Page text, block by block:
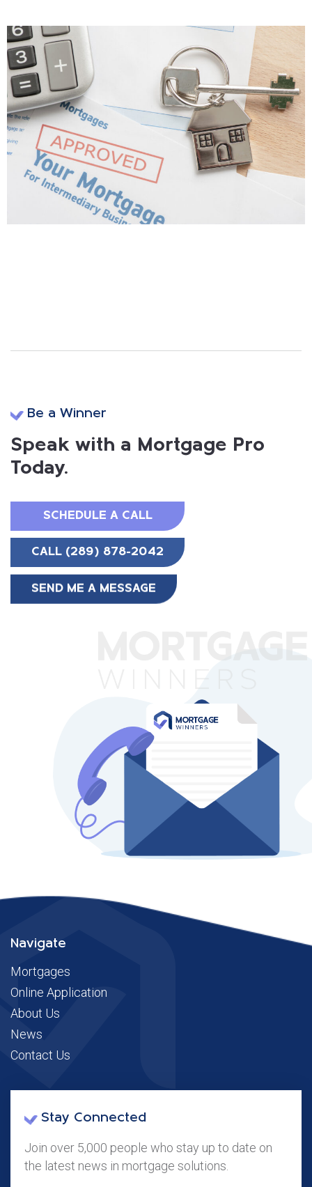
Be a Winner
Speak with a Mortgage Pro
Today.
SCHEDULE A CALL
CALL (289) 878-2042
SEND ME A MESSAGE
Navigate
Mortgages
Online Application
About Us
News
Contact Us
Stay Connected
Join over 5,000 people who stay up to date on
the latest news in mortgage solutions.